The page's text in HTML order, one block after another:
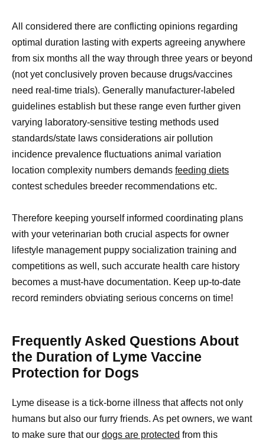
All considered there are conflicting opinions regarding
optimal duration lasting with experts agreeing anywhere
from six months all the way through three years or beyond
(not yet conclusively proven because drugs/vaccines
need real-time trials). Generally manufacturer-labeled
guidelines establish but these range even further given
varying laboratory-sensitive testing methods used
standards/state laws considerations air pollution
incidence prevalence fluctuations animal variation
location complexity numbers demands feeding diets
contest schedules breeder recommendations etc.
Therefore keeping yourself informed coordinating plans
with your veterinarian both crucial aspects for owner
lifestyle management puppy socialization training and
competitions as well, such accurate health care history
becomes a must-have documentation. Keep up-to-date
record reminders obviating serious concerns on time!
Frequently Asked Questions About
the Duration of Lyme Vaccine
Protection for Dogs
Lyme disease is a tick-borne illness that affects not only
humans but also our furry friends. As pet owners, we want
to make sure that our dogs are protected from this